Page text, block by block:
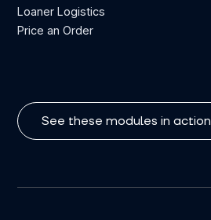
Loaner Logistics
Price an Order
See these modules in action